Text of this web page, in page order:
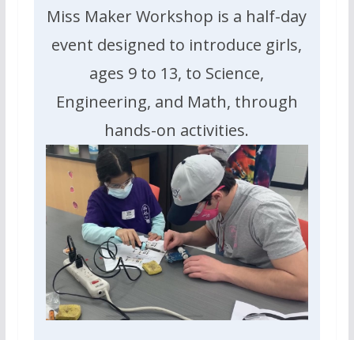
Miss Maker Workshop is a half-day
event designed to introduce girls,
ages 9 to 13, to Science,
Engineering, and Math, through
hands-on activities.